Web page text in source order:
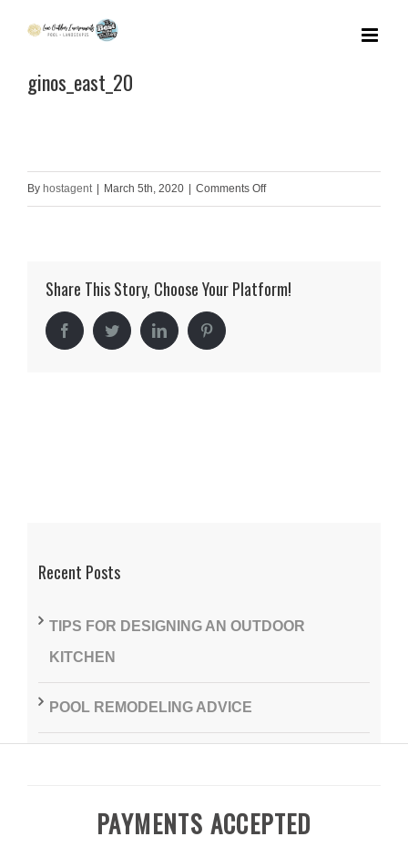
contentginos_east_20
By hostagent March 5th, 2020 Comments Offon
Share This Story, Choose Your Platform!
FacebookTwitter LinkedIn Pinterest
Recent Posts
TIPS FOR DESIGNING AN OUTDOOR
KITCHEN
POOL REMODELING ADVICE
PAYMENTS ACCEPTED